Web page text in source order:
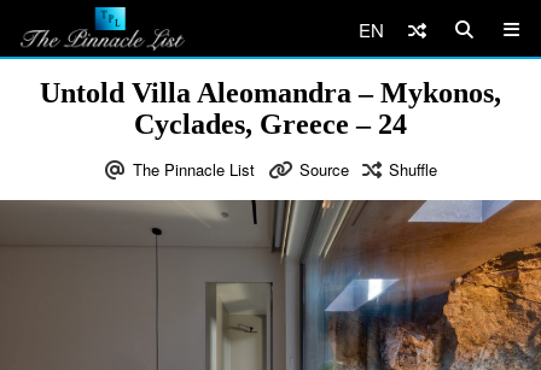
EN
Untold Villa Aleomandra – Mykonos,
Cyclades, Greece – 24
The Pinnacle List Source Shuffle